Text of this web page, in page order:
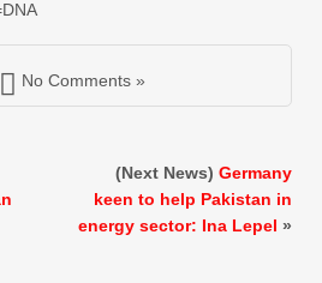
No Comments »
(Next News) Germany
keen to help Pakistan in
energy sector: Ina Lepel »